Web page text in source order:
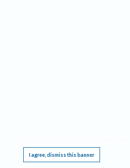
I agree, dismiss this banner